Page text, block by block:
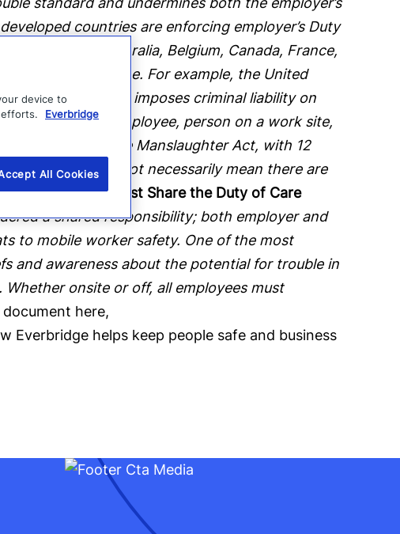
countries are enforcing employer’s Duty
employee. Australia, Belgium, Canada, France,
legislation in place. For example, the United
Act) which imposes criminal liability on
such as an employee, person on a work site,
tried under the Manslaughter Act, with 12
does not necessarily mean there are
Employees Must Share the Duty of Care
a shared responsibility; both employer and
to mobile worker safety. One of the most
and awareness about the potential for trouble in
onsite or off, all employees must
here,
Everbridge helps keep people safe and business
device to
efforts.
Everbridge
All Cookies